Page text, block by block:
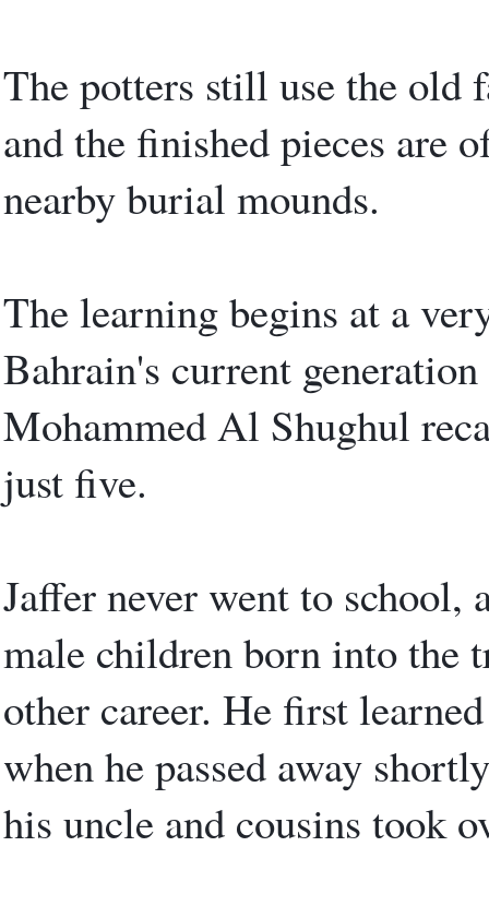
The potters still use the old
and the finished pieces are
nearby burial mounds.
The learning begins at a
Bahrain's current
Mohammed Al Shughul
just five.
Jaffer never went to
male children born into the
other career. He first
when he passed away
his uncle and cousins took